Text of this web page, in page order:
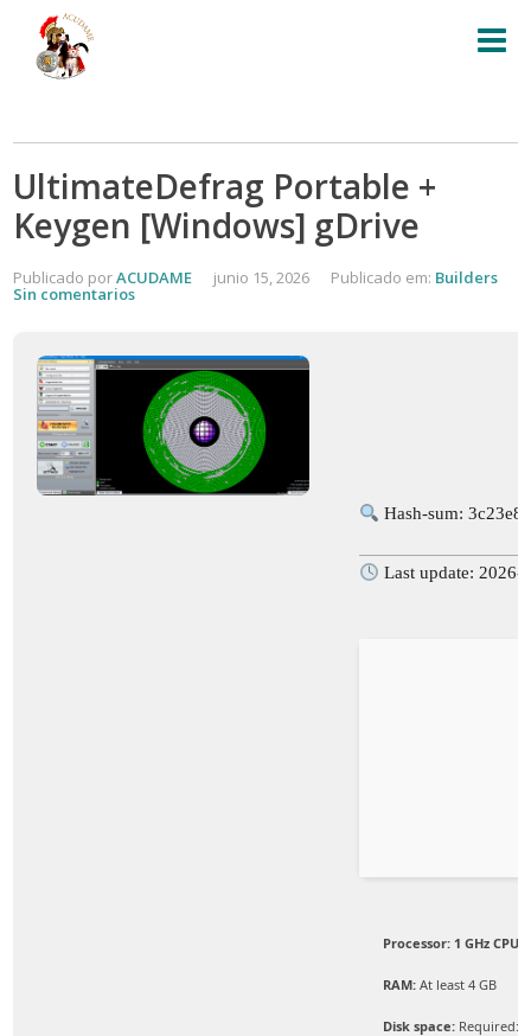
UltimateDefrag Portable +
Keygen [Windows] gDrive
Publicado porACUDAME junio 15, 2026 Publicado em: Builders
Sin comentarios
Hash-sum:
Last update: 2026-
Processor: 1 GHz
RAM: At least 4 GB
Disk space: Required: